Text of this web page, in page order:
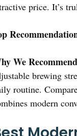
price. It’s
We
brewing
routine.
modern